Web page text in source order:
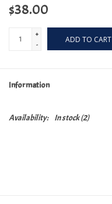
$38.00
+
-
ADD TO CART
Information
Availability: In stock(2)